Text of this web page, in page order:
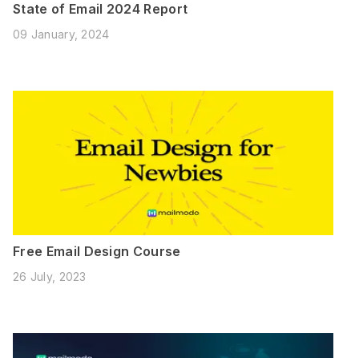
State of Email 2024 Report
09 January, 2024
Free Email Design Course
26 July, 2023